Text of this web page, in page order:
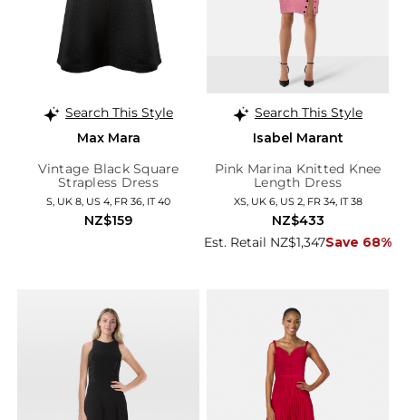
Search This Style
Max Mara
Vintage Black Square
Strapless Dress
S, UK 8, US 4, FR 36, IT 40
NZ$159
Search This Style
Isabel Marant
Pink Marina Knitted Knee
Length Dress
XS, UK 6, US 2, FR 34, IT 38
Est. Retail NZ$1,347Save 68%
NZ$433